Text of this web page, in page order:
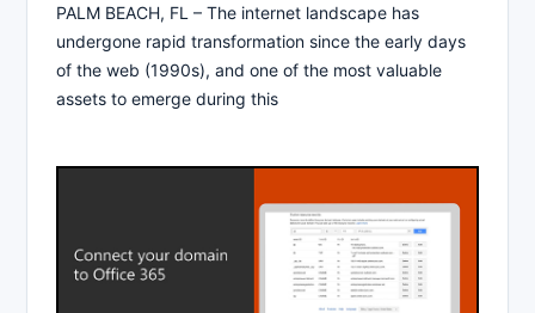
PALM BEACH, FL – The internet landscape has
undergone rapid transformation since the early days
of the web (1990s), and one of the most valuable
assets to emerge during this